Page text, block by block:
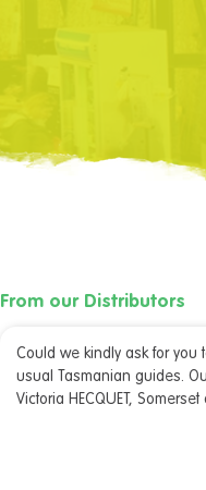
From our Distributors
Could we kindly ask for you
usual Tasmanian guides.
Victoria HECQUET,